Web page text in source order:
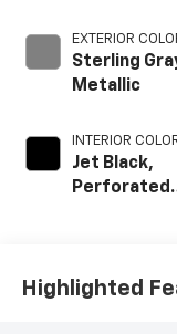
EXTERIOR
Sterling
Metallic
INTERIOR
Jet Black,
Perforated
Trim
Highlighted